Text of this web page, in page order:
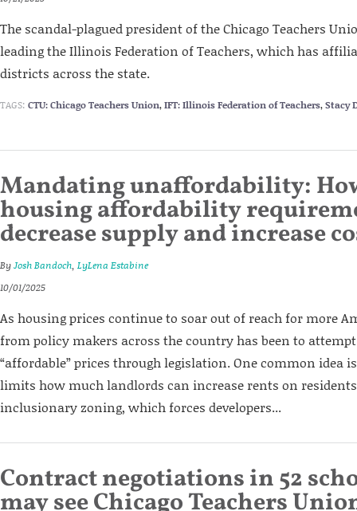
The scandal-plagued president of the Chicago Teachers
leading the Illinois Federation of Teachers, which has
districts across the state.
TAGS: CTU: Chicago Teachers Union,IFT: Illinois Federation of Teachers,Stacy
Mandating unaffordability:
housing affordability
decrease supply and increase
ByJosh Bandoch, LyLena Estabine
10/01/2025
As housing prices continue to soar out of reach for more
from policy makers across the country has been to
“affordable” prices through legislation. One common idea
limits how much landlords can increase rents on
inclusionary zoning, which forces developers...
Contract negotiations in 52
may see Chicago Teachers